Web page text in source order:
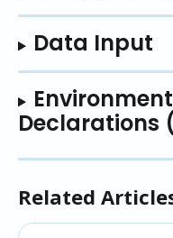
Data Input
Declarations
Related